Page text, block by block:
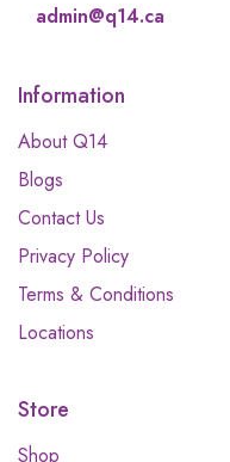
admin@q14.ca
Information
About Q14
Blogs
Contact Us
Privacy Policy
Terms & Conditions
Locations
Store
Shop